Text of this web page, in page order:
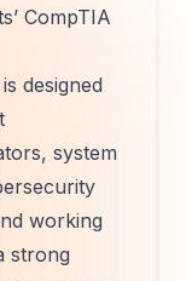
CompTIA
designed
system
working
strong